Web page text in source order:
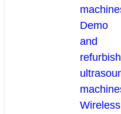
Demo
and
Wireless